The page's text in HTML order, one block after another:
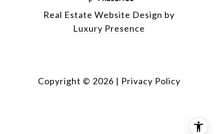
Real Estate Website Design by
Luxury Presence
Copyright © 2026 | Privacy Policy